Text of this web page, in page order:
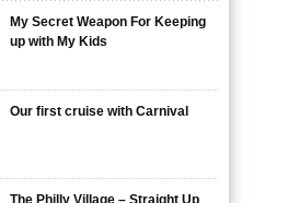
My Secret Weapon For Keeping
up with My Kids
Our first cruise with Carnival